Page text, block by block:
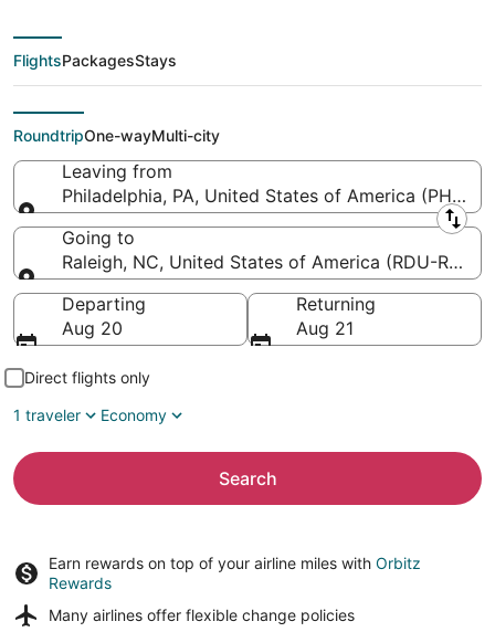
PHL to RDU
(Philadelphia Intl. to
Raleigh - Durham Intl.)
FlightsPackagesStays
RoundtripOne-wayMulti-city
Leaving from
Philadelphia, PA, United States of America (PHL-
Leaving from
Going to
Raleigh, NC, United States of America (RDU-
Going to
Departing
Aug 20
Returning
Aug 21
Direct flights only
1 traveler
Economy
Search
Earn rewards on top of your airline miles with Orbitz
Rewards
Many airlines offer flexible change policies